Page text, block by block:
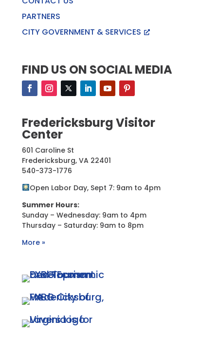
PARTNERS
CITY GOVERNMENT & SERVICES
FIND US ON SOCIAL MEDIA
Fredericksburg Visitor
Center
601 Caroline St
Fredericksburg, VA 22401
540-373-1776
Open Labor Day, Sept 7: 9am to 4pm
Summer Hours:
Sunday – Wednesday: 9am to 4pm
Thursday – Saturday: 9am to 8pm
More »